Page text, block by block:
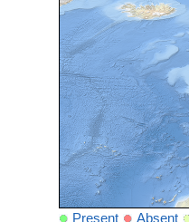
Present Absent